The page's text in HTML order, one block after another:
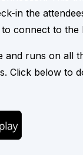
in the
connect to the
and runs on all
Click below to